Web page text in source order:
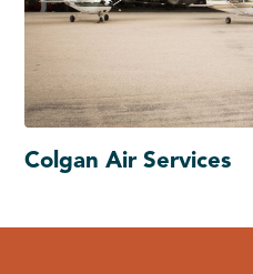
Colgan Air Services